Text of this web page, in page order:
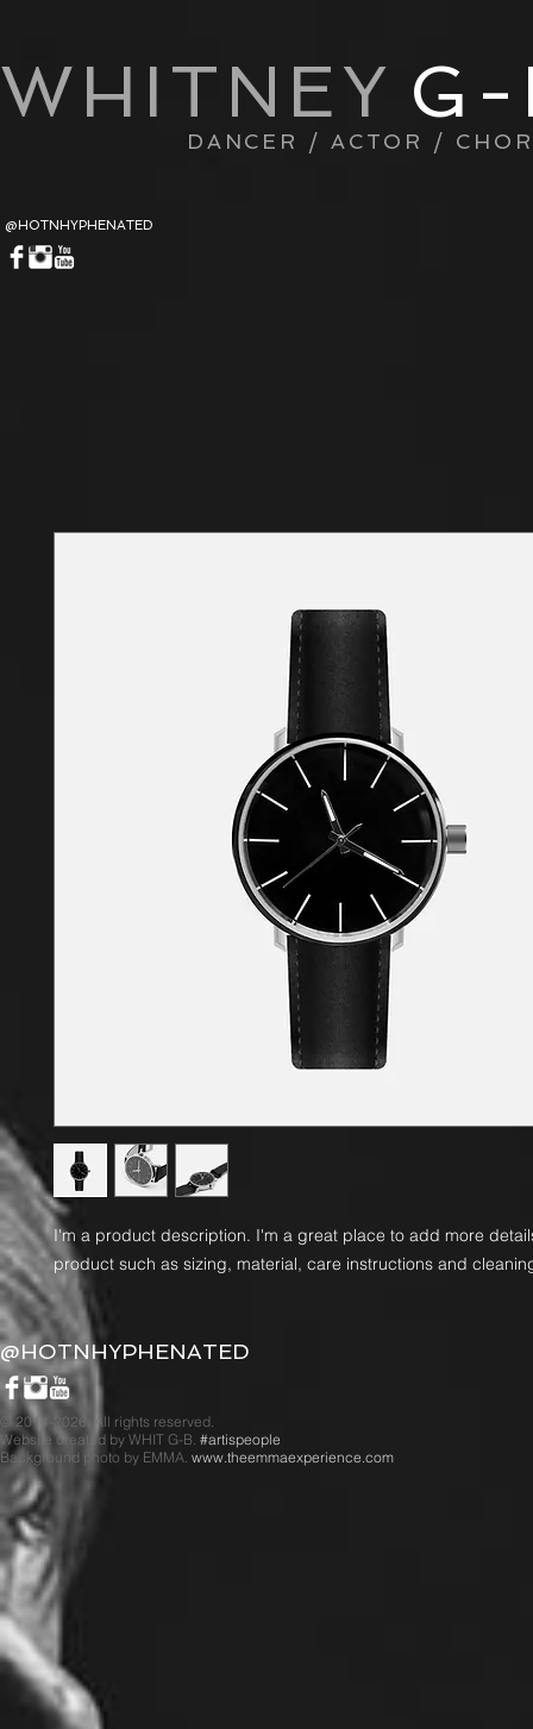
G-
DANCER / ACTOR /
WHITNEY
@HOTNHYPHENATED
I'm a product description. I'm a great place to add more
product such as sizing, material, care instructions and
@HOTNHYPHENATED
© 2014-2026. All rights reserved.
Website created by WHIT G-B. #artispeople
Background photo by EMMA. www.theemmaexperience.com